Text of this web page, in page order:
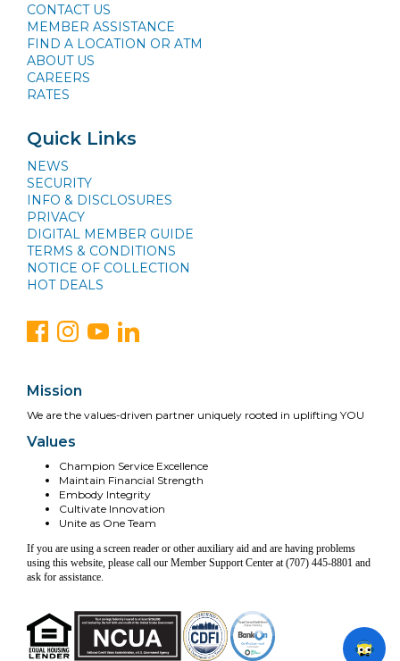
CONTACT US
MEMBER ASSISTANCE
FIND A LOCATION OR ATM
ABOUT US
CAREERS
RATES
Quick Links
NEWS
SECURITY
INFO & DISCLOSURES
PRIVACY
DIGITAL MEMBER GUIDE
TERMS & CONDITIONS
NOTICE OF COLLECTION
HOT DEALS
Mission
We are the values-driven partner uniquely rooted in uplifting YOU
Values
Champion Service Excellence
Maintain Financial Strength
Embody Integrity
Cultivate Innovation
Unite as One Team
If you are using a screen reader or other auxiliary aid and are having problems
using this website, please call our Member Support Center at (707) 445-8801 and
ask for assistance.